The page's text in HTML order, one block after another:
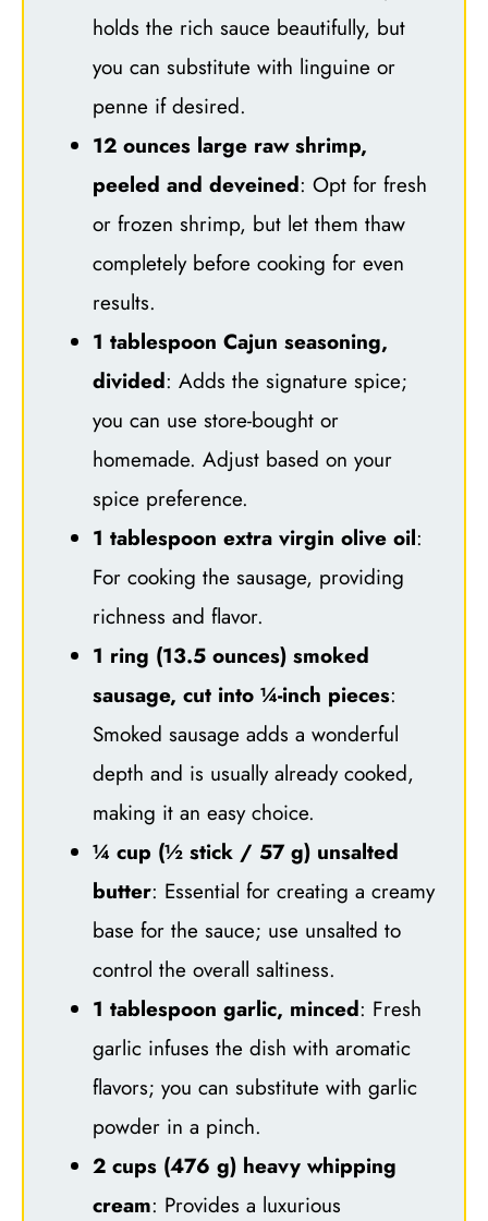
holds the rich sauce beautifully, but
you can substitute with linguine or
penne if desired.
12 ounces large raw shrimp,
peeled and deveined: Opt for fresh
or frozen shrimp, but let them thaw
completely before cooking for even
results.
1 tablespoon Cajun seasoning,
divided: Adds the signature spice;
you can use store-bought or
homemade. Adjust based on your
spice preference.
1 tablespoon extra virgin olive oil:
For cooking the sausage, providing
richness and flavor.
1 ring (13.5 ounces) smoked
sausage, cut into ¼-inch pieces:
Smoked sausage adds a wonderful
depth and is usually already cooked,
making it an easy choice.
¼ cup (½ stick / 57 g) unsalted
butter: Essential for creating a creamy
base for the sauce; use unsalted to
control the overall saltiness.
1 tablespoon garlic, minced: Fresh
garlic infuses the dish with aromatic
flavors; you can substitute with garlic
powder in a pinch.
2 cups (476 g) heavy whipping
cream: Provides a luxurious